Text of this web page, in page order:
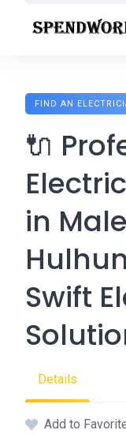
FIND AN
🔌
in
Swift
Details
Add to